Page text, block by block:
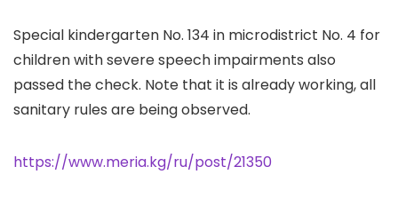
Special kindergarten No. 134 in microdistrict No. 4 for
children with severe speech impairments also
passed the check. Note that it is already working, all
sanitary rules are being observed.
https://www.meria.kg/ru/post/21350